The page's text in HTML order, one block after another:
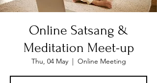
Online Satsang &
Meditation Meet-up
Thu, 04 May
  |
Online Meeting